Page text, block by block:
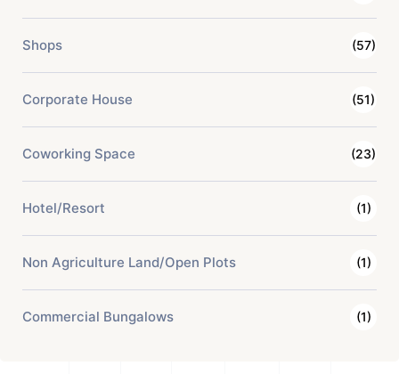
Shops (57)
Corporate House (51)
Coworking Space (23)
Hotel/Resort (1)
Non Agriculture Land/Open Plots (1)
Commercial Bungalows (1)